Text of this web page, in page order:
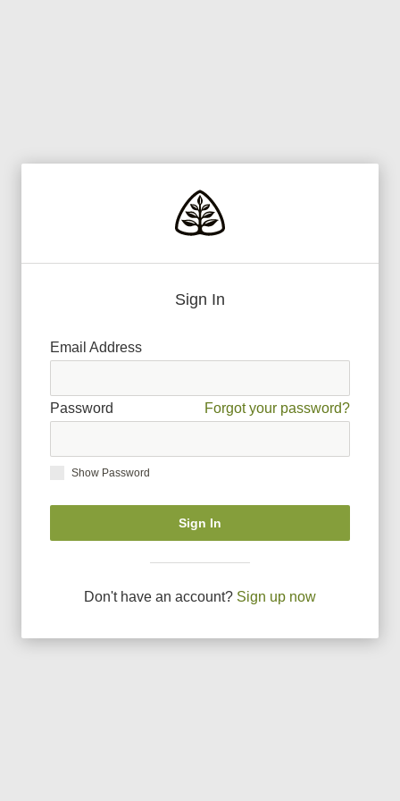
Sign In
Email Address
Password Forgot your password?
Show Password
Sign In
Don't have an account? Sign up now